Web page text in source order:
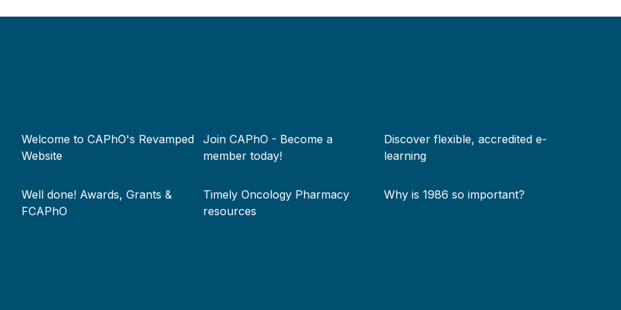
menu
Welcome to CAPhO's Revamped
Website
Join CAPhO - Become a
member today!
Discover flexible, accredited e-
learning
Well done! Awards, Grants &
FCAPhO
Timely Oncology Pharmacy
resources
Why is 1986 so important?